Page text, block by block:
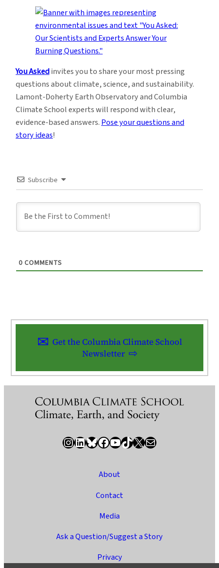
You Askedinvites you to share your most pressing
questions about climate, science, and sustainability.
Lamont-Doherty Earth Observatory and Columbia
Climate School experts will respond with clear,
evidence-based answers. Pose your questions and
story ideas!
Subscribe
0 COMMENTS
Get the Columbia Climate School
Newsletter
InstagramLinkedIn Bluesky Facebook YouTube TikTok X / Twitter Newsletter
About
Contact
Media
Ask a Question/Suggest a Story
Privacy